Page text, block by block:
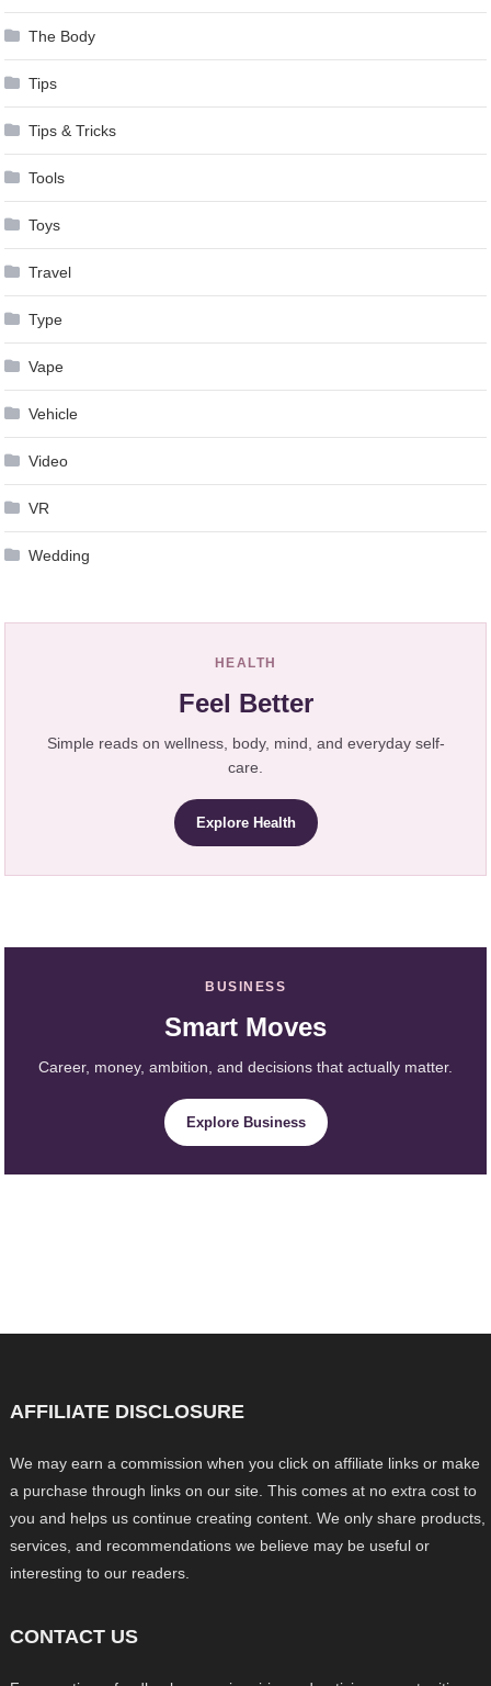
The Body
Tips
Tips & Tricks
Tools
Toys
Travel
Type
Vape
Vehicle
Video
VR
Wedding
HEALTH
Feel Better
Simple reads on wellness, body, mind, and everyday self-
care.
Explore Health
BUSINESS
Smart Moves
Career, money, ambition, and decisions that actually matter.
Explore Business
AFFILIATE DISCLOSURE
We may earn a commission when you click on affiliate links or make
a purchase through links on our site. This comes at no extra cost to
you and helps us continue creating content. We only share products,
services, and recommendations we believe may be useful or
interesting to our readers.
CONTACT US